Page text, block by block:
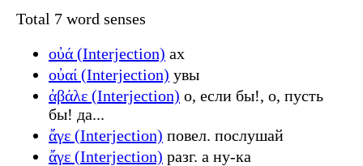
Total 7 word senses
οὐά (Interjection) ах
οὐαί (Interjection) увы
ἀβάλε (Interjection) о, если бы!, о, пусть
бы! да...
ἄγε (Interjection) повел. послушай
ἄγε (Interjection) разг. а ну-ка